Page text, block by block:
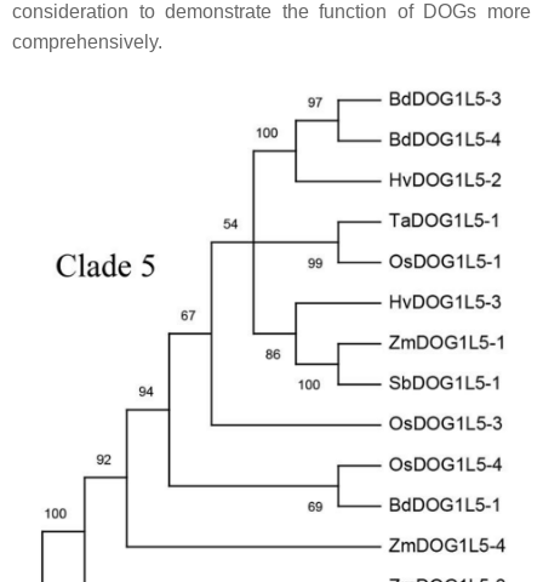
consideration to demonstrate the function of DOGs more
comprehensively.